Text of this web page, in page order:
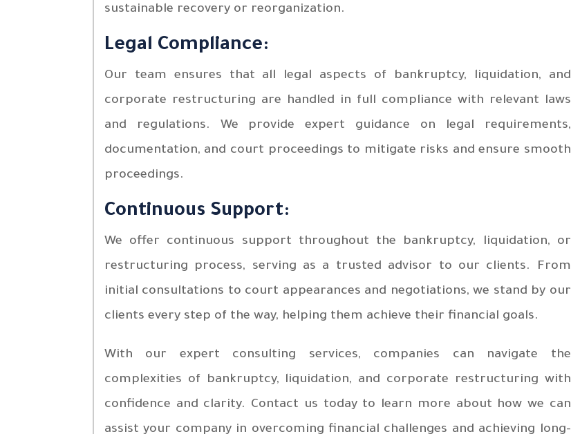
sustainable recovery or reorganization.
Legal Compliance:
Our team ensures that all legal aspects of bankruptcy, liquidation, and
corporate restructuring are handled in full compliance with relevant laws
and regulations. We provide expert guidance on legal requirements,
documentation, and court proceedings to mitigate risks and ensure smooth
proceedings.
Continuous Support:
We offer continuous support throughout the bankruptcy, liquidation, or
restructuring process, serving as a trusted advisor to our clients. From
initial consultations to court appearances and negotiations, we stand by our
clients every step of the way, helping them achieve their financial goals.
With our expert consulting services, companies can navigate the
complexities of bankruptcy, liquidation, and corporate restructuring with
confidence and clarity. Contact us today to learn more about how we can
assist your company in overcoming financial challenges and achieving long-